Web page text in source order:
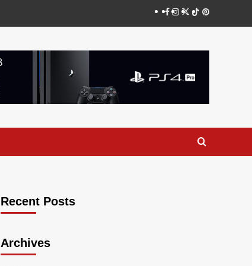
Facebook
Instagram
Twitter
TikTokPinterest
Recent Posts
Archives